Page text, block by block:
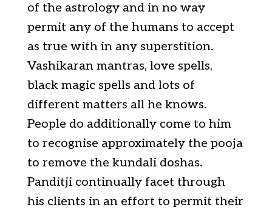
of the astrology and in no way
permit any of the humans to accept
as true with in any superstition.
Vashikaran mantras, love spells,
black magic spells and lots of
different matters all he knows.
People do additionally come to him
to recognise approximately the pooja
to remove the kundali doshas.
Panditji continually facet through
his clients in an effort to permit their